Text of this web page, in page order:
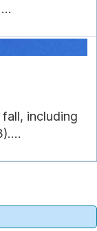
including